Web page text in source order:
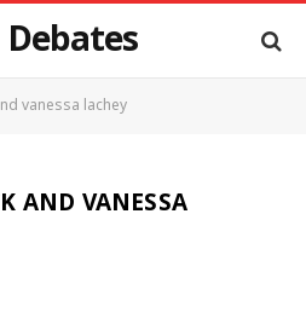
vanessa lachey
AND VANESSA